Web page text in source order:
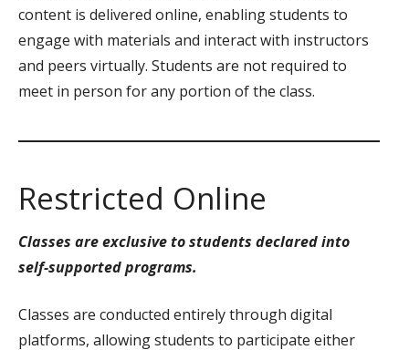
content is delivered online, enabling students to
engage with materials and interact with instructors
and peers virtually. Students are not required to
meet in person for any portion of the class.
Restricted Online
Classes are exclusive to students declared into
self-supported programs.
Classes are conducted entirely through digital
platforms, allowing students to participate either